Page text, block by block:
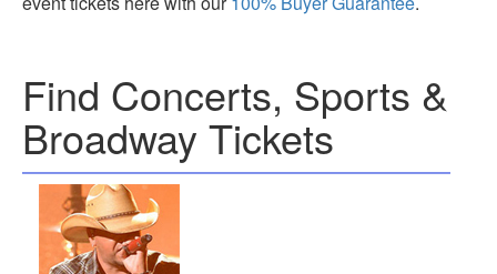
Find Concerts, Sports &
Broadway Tickets